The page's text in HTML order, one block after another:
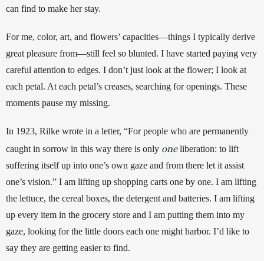
can find to make her stay.
For me, color, art, and flowers’ capacities—things I typically derive
great pleasure from—still feel so blunted. I have started paying very
careful attention to edges. I don’t just look at the flower; I look at
each petal. At each petal’s creases, searching for openings. These
moments pause my missing.
In 1923, Rilke wrote in a letter, “For people who are permanently
caught in sorrow in this way there is only one liberation: to lift
suffering itself up into one’s own gaze and from there let it assist
one’s vision.” I am lifting up shopping carts one by one. I am lifting
the lettuce, the cereal boxes, the detergent and batteries. I am lifting
up every item in the grocery store and I am putting them into my
gaze, looking for the little doors each one might harbor. I’d like to
say they are getting easier to find.